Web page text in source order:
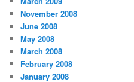
November 2008
June 2008
May 2008
March 2008
February 2008
January 2008